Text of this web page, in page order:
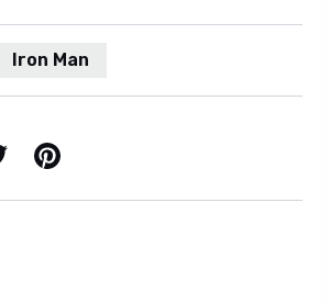
Iron Man
Pinterest